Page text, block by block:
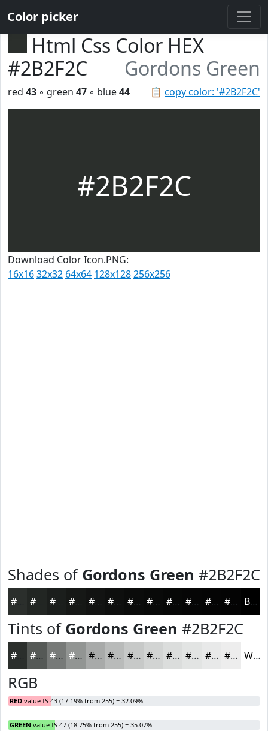
Color picker
Html Css Color HEX
#2B2F2C
Gordons Green
📋 copy color: '#2B2F2C'
red 43 ◦ green 47 ◦ blue44
#2B2F2C
Download Color Icon.PNG:
16x1632x32 64x64 128x128256x256
Shades of Gordons Green #2B2F2C
#1B1E1C #121312 #0E0F0E #0B0C0B #090A09 #070807 #060606 #050505 #040404 Black
Tints of Gordons Green #2B2F2C
#555956 #777A78 #929593 #A8AAA9 #B9BBBA #C7C9C8 #D2D4D3 #DBDDDC #E2E4E3 #E8E9E9 #EDEDED White
RGB
RED value IS 43 (17.19% from 255) = 32.09%
GREEN value IS 47 (18.75% from 255) = 35.07%